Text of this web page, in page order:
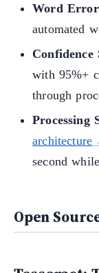
Word
automated
Confidence
with 95%+
through
Processing
architecture
second
Open